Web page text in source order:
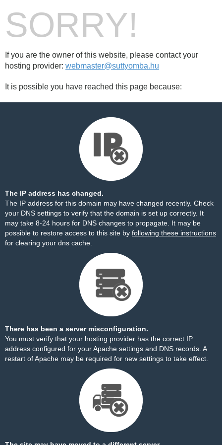
SORRY!
If you are the owner of this website, please contact your
hosting provider: webmaster@suttyomba.hu
It is possible you have reached this page because:
The IP address has changed.
The IP address for this domain may have changed recently. Check
your DNS settings to verify that the domain is set up correctly. It
may take 8-24 hours for DNS changes to propagate. It may be
possible to restore access to this site by following these instructions
for clearing your dns cache.
There has been a server misconfiguration.
You must verify that your hosting provider has the correct IP
address configured for your Apache settings and DNS records. A
restart of Apache may be required for new settings to take effect.